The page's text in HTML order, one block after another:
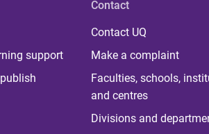
support
Contact
Contact UQ
Make a complaint
Faculties, schools,
and centres
Divisions and